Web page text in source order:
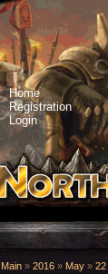
Home
Registration
Login
Main » 2016 » May » 22